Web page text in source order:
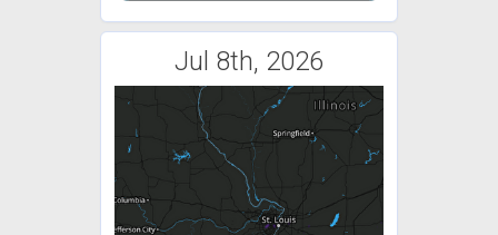
Jul 8th, 2026